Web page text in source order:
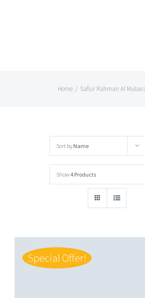
Home / Safiur Rahman Al
Sort by Name
Show4 Products
Special Offer!